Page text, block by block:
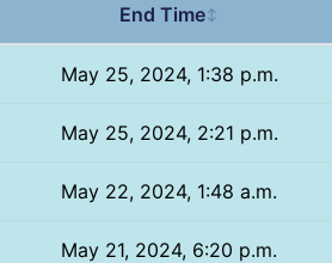
End Time↕
May 25, 2024, 1:38 p.m.
May 25, 2024, 2:21 p.m.
May 22, 2024, 1:48 a.m.
May 21, 2024, 6:20 p.m.